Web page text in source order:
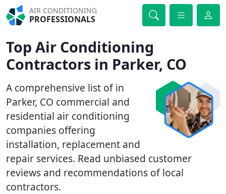
AIR CONDITIONING
PROFESSIONALS
Top Air Conditioning
Contractors in Parker, CO
A comprehensive list of in
Parker, CO commercial and
residential air conditioning
companies offering
installation, replacement and
repair services. Read unbiased customer
reviews and recommendations of local
contractors.